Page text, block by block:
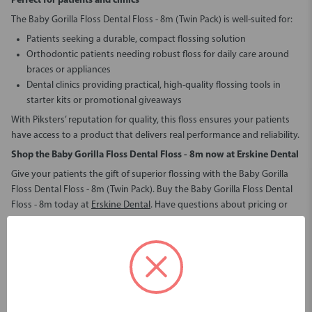
The Baby Gorilla Floss Dental Floss - 8m (Twin Pack) is well-suited for:
Patients seeking a durable, compact flossing solution
Orthodontic patients needing robust floss for daily care around
braces or appliances
Dental clinics providing practical, high-quality flossing tools in
starter kits or promotional giveaways
With Piksters’ reputation for quality, this floss ensures your patients
have access to a product that delivers real performance and reliability.
Shop the Baby Gorilla Floss Dental Floss - 8m now at Erskine Dental
Give your patients the gift of superior flossing with the Baby Gorilla
Floss Dental Floss - 8m (Twin Pack). Buy the Baby Gorilla Floss Dental
Floss - 8m today at Erskine Dental. Have questions about pricing or
Baby Gorilla Floss Dental Floss - 8m (Twin Pack)
The best floss to check contacts and clear interproximal cement - up
to 4 times stronger than regular floss.